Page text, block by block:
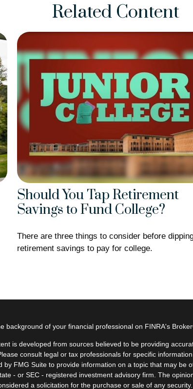
Related Content
Should You Tap Retirement
Savings to Fund College?
There are three things to consider before
retirement savings to pay for college.
background of your financial professional on FINRA's
is developed from sources believed to be providing
consult legal or tax professionals for specific
by FMG Suite to provide information on a topic that may
- or SEC - registered investment advisory firm. The
a solicitation for the purchase or sale of any security.